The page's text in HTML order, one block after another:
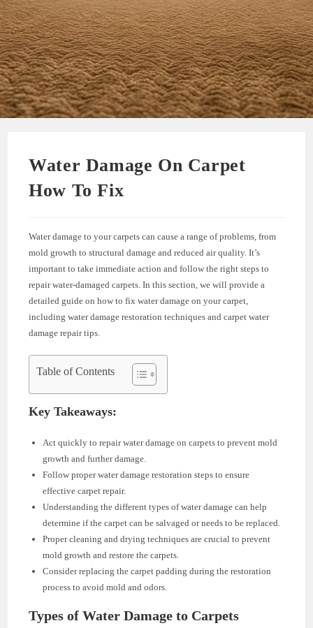
Water Damage On Carpet
How To Fix
Water damage to your carpets can cause a range of problems, from
mold growth to structural damage and reduced air quality. It’s
important to take immediate action and follow the right steps to
repair water-damaged carpets. In this section, we will provide a
detailed guide on how to fix water damage on your carpet,
including water damage restoration techniques and carpet water
damage repair tips.
Table of Contents
Key Takeaways:
Act quickly to repair water damage on carpets to prevent mold
growth and further damage.
Follow proper water damage restoration steps to ensure
effective carpet repair.
Understanding the different types of water damage can help
determine if the carpet can be salvaged or needs to be replaced.
Proper cleaning and drying techniques are crucial to prevent
mold growth and restore the carpets.
Consider replacing the carpet padding during the restoration
process to avoid mold and odors.
Types of Water Damage to Carpets